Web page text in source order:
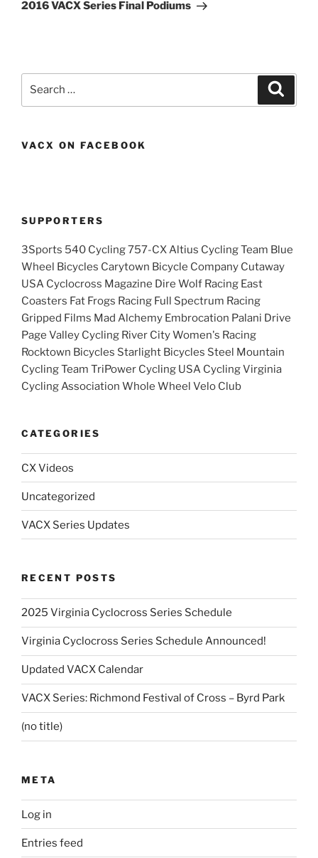
2016 VACX Series Final Podiums
VACX ON FACEBOOK
SUPPORTERS
3Sports 540 Cycling 757-CX Altius Cycling Team Blue
Wheel Bicycles Carytown Bicycle Company Cutaway
USA Cyclocross Magazine Dire Wolf Racing East
Coasters Fat Frogs Racing Full Spectrum Racing
Gripped Films Mad Alchemy Embrocation Palani Drive
Page Valley Cycling River City Women's Racing
Rocktown Bicycles Starlight Bicycles Steel Mountain
Cycling Team TriPower Cycling USA Cycling Virginia
Cycling Association Whole Wheel Velo Club
CATEGORIES
CX Videos
Uncategorized
VACX Series Updates
RECENT POSTS
2025 Virginia Cyclocross Series Schedule
Virginia Cyclocross Series Schedule Announced!
Updated VACX Calendar
VACX Series: Richmond Festival of Cross – Byrd Park
(no title)
META
Log in
Entries feed